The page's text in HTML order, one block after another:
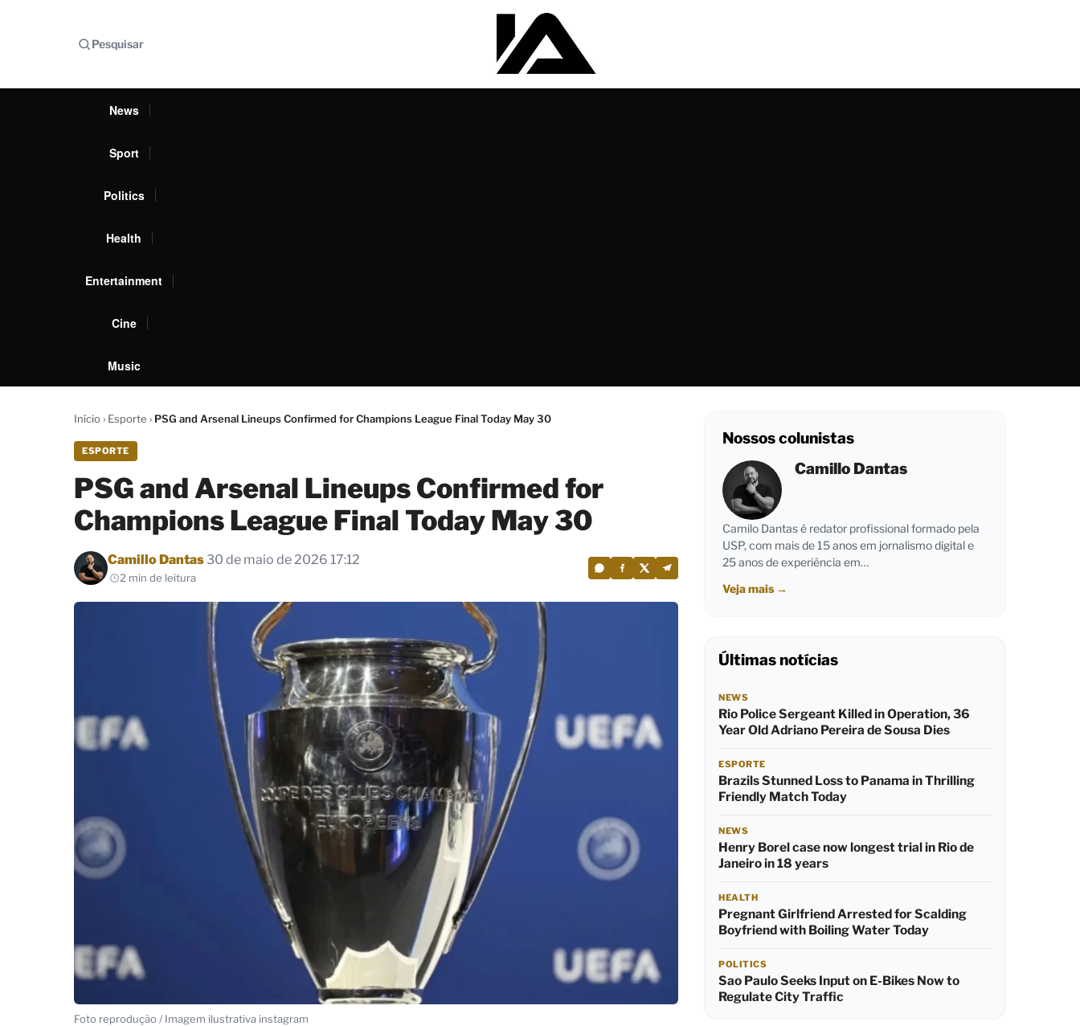
Pesquisar
News
Sport
Politics
Health
Entertainment
Cine
Music
Início› Esporte › PSG and Arsenal Lineups Confirmed for Champions League Final Today May 30
ESPORTE
PSG and Arsenal Lineups Confirmed for
Champions League Final Today May 30
Por
Camillo Dantas 30 de maio de 2026 17:12
2 min de leitura
Foto reprodução / Imagem ilustrativa instagram
Nossos colunistas
Camillo Dantas
Camilo Dantas é redator profissional formado pela
USP, com mais de 15 anos em jornalismo digital e
25 anos de experiência em…
Veja mais →
Últimas notícias
NEWS
Rio Police Sergeant Killed in Operation, 36
Year Old Adriano Pereira de Sousa Dies
ESPORTE
Brazils Stunned Loss to Panama in Thrilling
Friendly Match Today
NEWS
Henry Borel case now longest trial in Rio de
Janeiro in 18 years
HEALTH
Pregnant Girlfriend Arrested for Scalding
Boyfriend with Boiling Water Today
POLITICS
Sao Paulo Seeks Input on E-Bikes Now to
Regulate City Traffic